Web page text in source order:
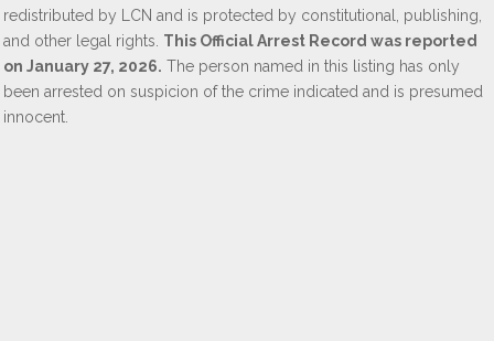
redistributed by LCN and is protected by constitutional, publishing,
and other legal rights. This Official Arrest Record was reported
on January 27, 2026. The person named in this listing has only
been arrested on suspicion of the crime indicated and is presumed
innocent.